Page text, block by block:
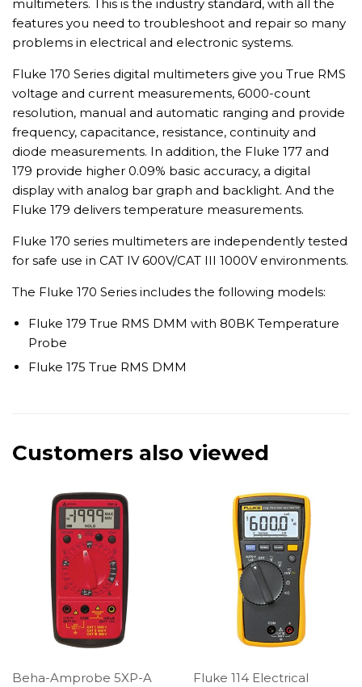
multimeters. This is the industry standard, with all the
features you need to troubleshoot and repair so many
problems in electrical and electronic systems.
Fluke 170 Series digital multimeters give you True RMS
voltage and current measurements, 6000-count
resolution, manual and automatic ranging and provide
frequency, capacitance, resistance, continuity and
diode measurements. In addition, the Fluke 177 and
179 provide higher 0.09% basic accuracy, a digital
display with analog bar graph and backlight. And the
Fluke 179 delivers temperature measurements.
Fluke 170 series multimeters are independently tested
for safe use in CAT IV 600V/CAT III 1000V environments.
The Fluke 170 Series includes the following models:
Fluke 179 True RMS DMM with 80BK Temperature
Probe
Fluke 175 True RMS DMM
Customers also viewed
Beha-Amprobe 5XP-A
Fluke 114 Electrical